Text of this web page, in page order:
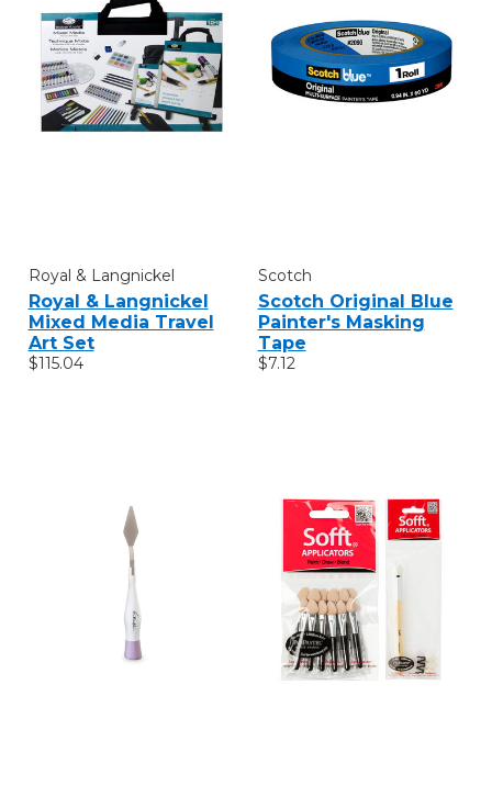
Royal & Langnickel
Royal & Langnickel
Mixed Media Travel
Art Set
$115.04
Scotch
Scotch Original Blue
Painter's Masking
Tape
$7.12